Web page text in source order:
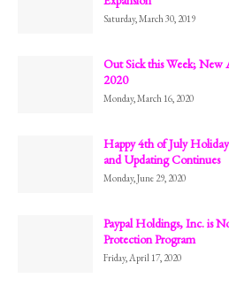
Saturday, March 30, 2019
Out Sick this Week; New
2020
Monday, March 16, 2020
Happy 4th of July
and Updating Continues
Monday, June 29, 2020
Paypal Holdings, Inc. is
Protection Program
Friday, April 17, 2020